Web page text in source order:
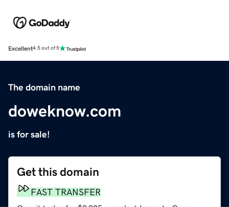
Excellent4.5 out of 5
The domain name
doweknow.com
is for sale!
Get this domain
FAST TRANSFER